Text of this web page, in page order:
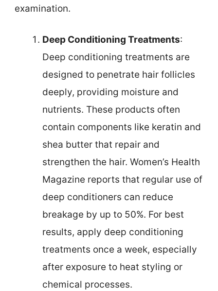
examination.
Deep Conditioning Treatments:
Deep conditioning treatments are
designed to penetrate hair follicles
deeply, providing moisture and
nutrients. These products often
contain components like keratin and
shea butter that repair and
strengthen the hair. Women’s Health
Magazine reports that regular use of
deep conditioners can reduce
breakage by up to 50%. For best
results, apply deep conditioning
treatments once a week, especially
after exposure to heat styling or
chemical processes.